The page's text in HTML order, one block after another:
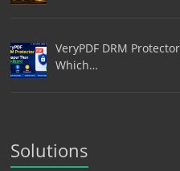
VeryPDF DRM
Which…
Solutions